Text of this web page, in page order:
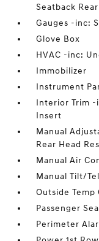
Seatback
Gauges -inc:
Glove Box
HVAC -inc:
Immobilizer
Instrument
Interior Trim
Insert
Manual
Rear Head
Manual Air
Manual Tilt/
Outside Temp
Passenger
Perimeter